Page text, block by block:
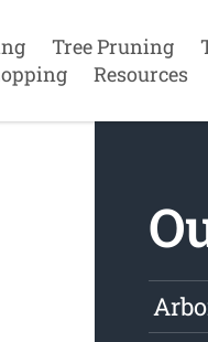
Tree Pruning
Resources